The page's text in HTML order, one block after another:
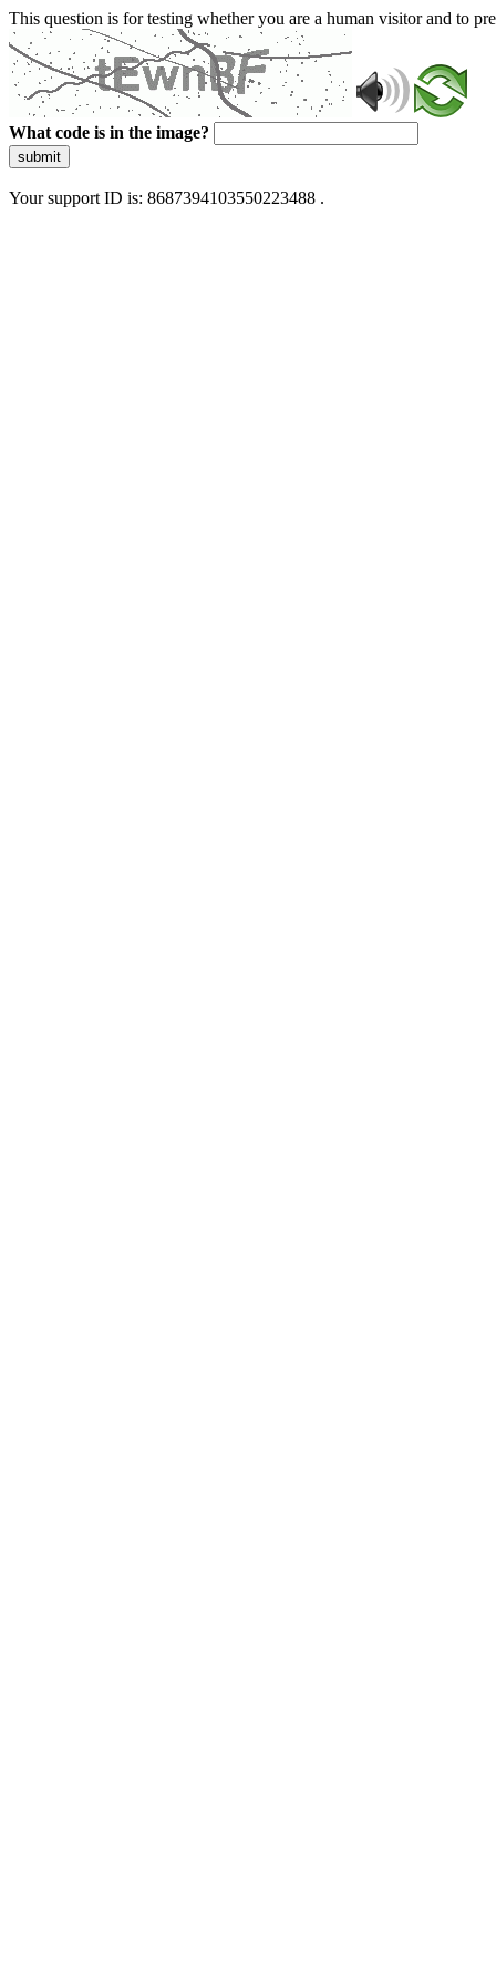
This question is for testing whether you are a human visitor and to
What code is in the image?
submit
Your support ID is: 8687394103550223488 .